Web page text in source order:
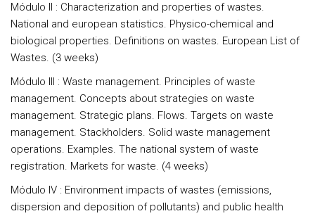
Módulo II : Characterization and properties of wastes.
National and european statistics. Physico-chemical and
biological properties. Definitions on wastes. European List of
Wastes. (3 weeks)
Módulo III : Waste management. Principles of waste
management. Concepts about strategies on waste
management. Strategic plans. Flows. Targets on waste
management. Stackholders. Solid waste management
operations. Examples. The national system of waste
registration. Markets for waste. (4 weeks)
Módulo IV : Environment impacts of wastes (emissions,
dispersion and deposition of pollutants) and public health